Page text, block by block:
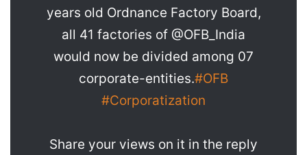
years old Ordnance Factory Board,
all 41 factories of @OFB_India
would now be divided among 07
corporate-entities.#OFB
#Corporatization
Share your views on it in the reply